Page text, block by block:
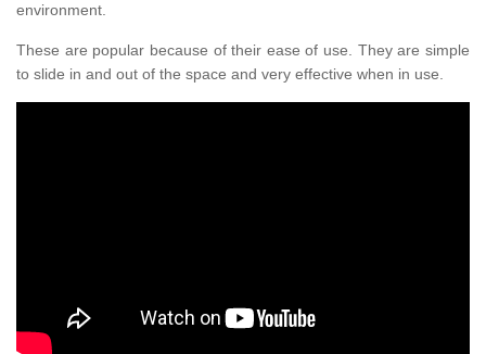
environment.
These are popular because of their ease of use. They are simple
to slide in and out of the space and very effective when in use.